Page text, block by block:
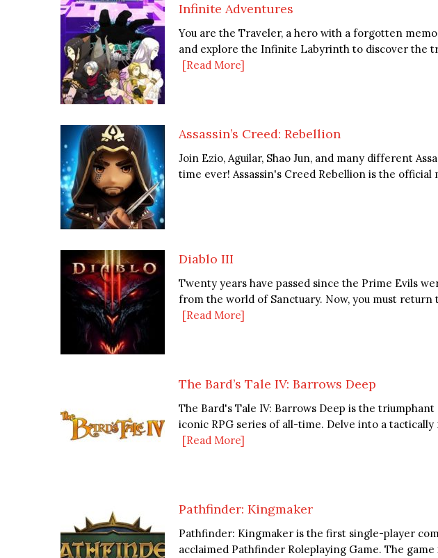
Infinite Adventures
You are the Traveler, a hero with a forgotten
and explore the Infinite Labyrinth to discover the
[Read More]
Assassin’s Creed: Rebellion
Join Ezio, Aguilar, Shao Jun, and many different
time ever! Assassin's Creed Rebellion is the official
Diablo III
Twenty years have passed since the Prime Evils
from the world of Sanctuary. Now, you must return
[Read More]
The Bard’s Tale IV: Barrows Deep
The Bard's Tale IV: Barrows Deep is the
iconic RPG series of all-time. Delve into a tactically
[Read More]
Pathfinder: Kingmaker
Pathfinder: Kingmaker is the first single-player
acclaimed Pathfinder Roleplaying Game. The